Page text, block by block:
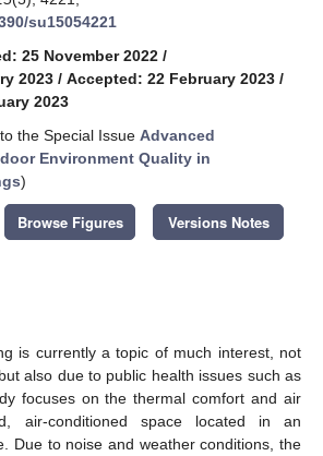
su15054221
25 November 2022 /
2023 / Accepted: 22 February 2023 /
2023
the Special Issue Advanced
Environment Quality in
)
Browse Figures Versions Notes
is currently a topic of much interest, not
also due to public health issues such as
focuses on the thermal comfort and air
air-conditioned space located in an
Due to noise and weather conditions, the